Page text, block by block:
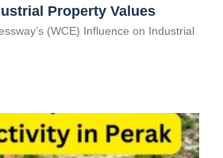
Property Values
(WCE) Influence on Industrial